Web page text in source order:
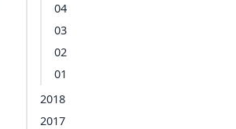
04
03
02
01
2018
2017